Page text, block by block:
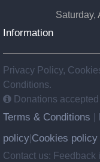
Saturday,
Information
Privacy Policy,
Conditions.
Donations accepted
Terms & Conditions
policy Cookies policy
Contact us: Feedback